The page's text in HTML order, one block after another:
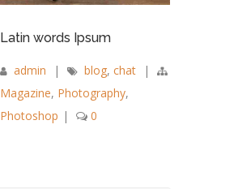
Latin words Ipsum
admin | blog, chat
|
Magazine, Photography,
Photoshop | 0